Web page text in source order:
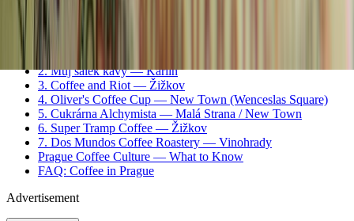
In this article
1. La Bohème Café — Vinohrady
2. Můj šálek kávy — Karlin
3. Coffee and Riot — Žižkov
4. Oliver's Coffee Cup — New Town (Wenceslas Square)
5. Cukrárna Alchymista — Malá Strana / New Town
6. Super Tramp Coffee — Žižkov
7. Dos Mundos Coffee Roastery — Vinohrady
Prague Coffee Culture — What to Know
FAQ: Coffee in Prague
Advertisement